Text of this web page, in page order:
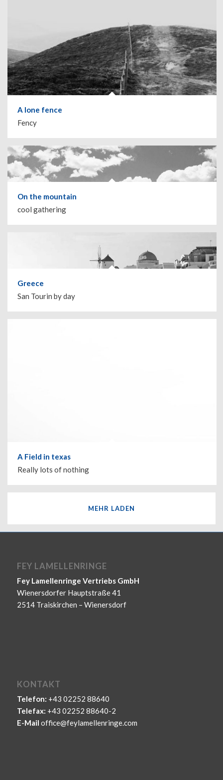
A lone fence
Fency
On the mountain
cool gathering
Greece
San Tourin by day
A Field in texas
Really lots of nothing
MEHR LADEN
FEY LAMELLENRINGE
Fey Lamellenringe Vertriebs GmbH
Wienersdorfer Hauptstraße 41
2514 Traiskirchen – Wienersdorf
KONTAKT
Telefon: +43 02252 88640
Telefax: +43 02252 88640-2
E-Mail office@feylamellenringe.com